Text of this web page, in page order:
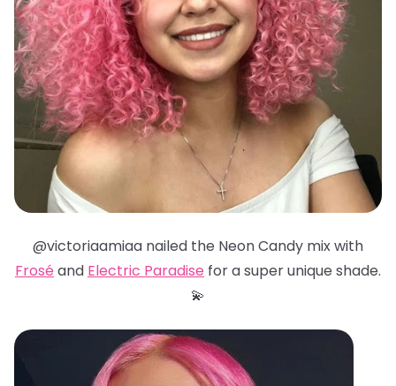
@victoriaamiaa nailed the Neon Candy mix with
Frosé and Electric Paradise for a super unique shade.
💫